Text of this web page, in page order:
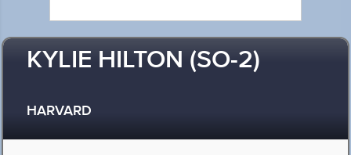
KYLIE HILTON (SO-2)
HARVARD